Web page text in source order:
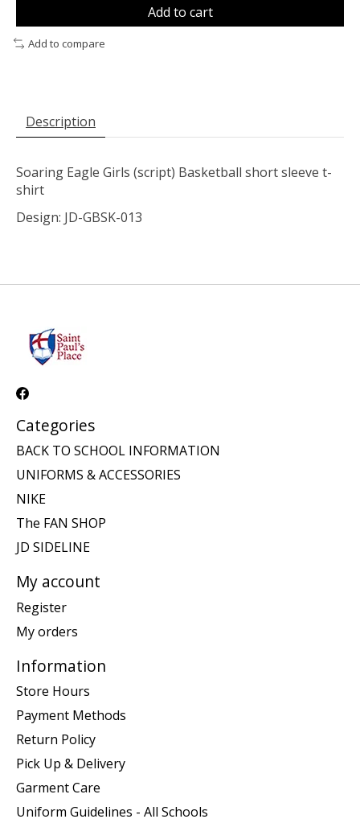
Add to cart
Add to compare
Description
Soaring Eagle Girls (script) Basketball short sleeve t-
shirt
Design: JD-GBSK-013
Categories
BACK TO SCHOOL INFORMATION
UNIFORMS & ACCESSORIES
NIKE
The FAN SHOP
JD SIDELINE
My account
Register
My orders
Information
Store Hours
Payment Methods
Return Policy
Pick Up & Delivery
Garment Care
Uniform Guidelines - All Schools